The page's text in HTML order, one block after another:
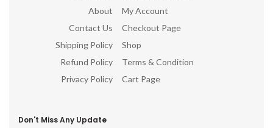
About
Contact Us
Shipping Policy
Refund Policy
Privacy Policy
My Account
Checkout Page
Shop
Terms & Condition
Cart Page
Don't Miss Any Update